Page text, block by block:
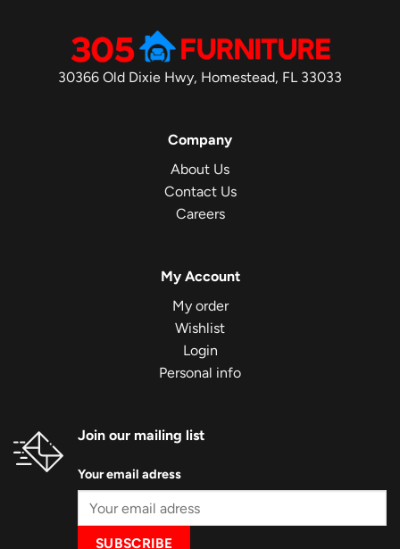
30366 Old Dixie Hwy, Homestead, FL 33033
Company
About Us
Contact Us
Careers
My Account
My order
Wishlist
Login
Personal info
Join our mailing list
Your email adress